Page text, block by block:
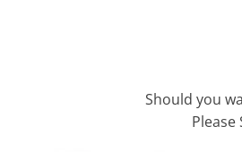
Should you